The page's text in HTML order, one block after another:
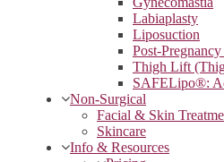
Labiaplasty
Liposuction
Post-
Thigh Lift
SAFELipo®:
Non-Surgical
Facial & Skin
Skincare
Info & Resources